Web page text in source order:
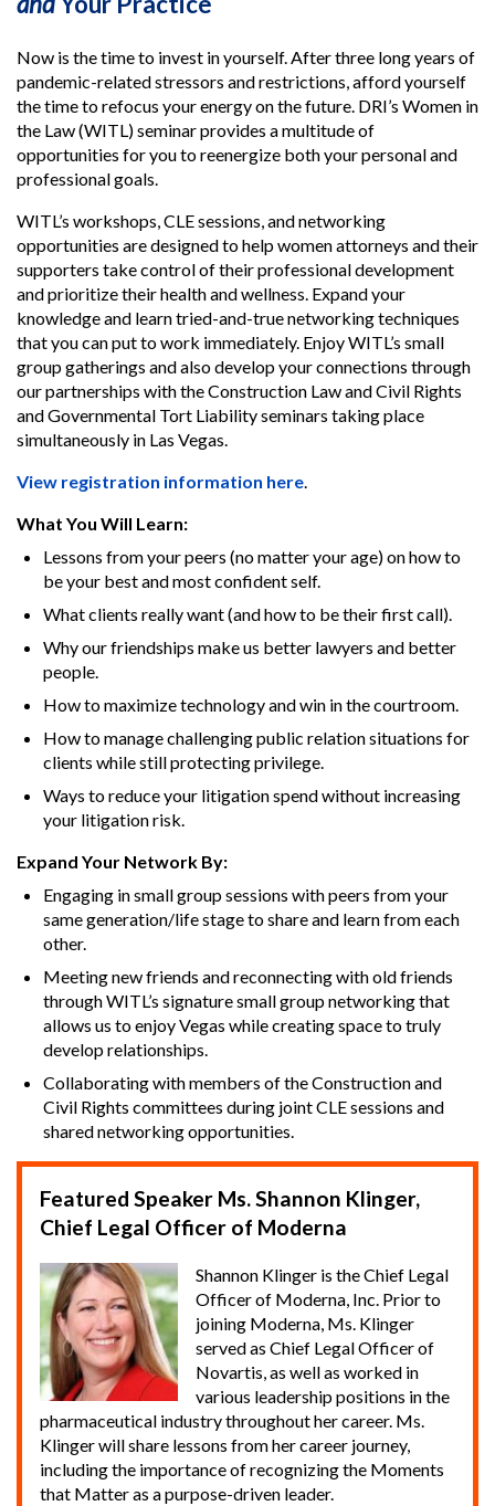
Now is the time to invest in yourself. After three long years of
pandemic-related stressors and restrictions, afford yourself
the time to refocus your energy on the future. DRI’s Women in
the Law (WITL) seminar provides a multitude of
opportunities for you to reenergize both your personal and
professional goals.
WITL’s workshops, CLE sessions, and networking
opportunities are designed to help women attorneys and their
supporters take control of their professional development
and prioritize their health and wellness. Expand your
knowledge and learn tried-and-true networking techniques
that you can put to work immediately. Enjoy WITL’s small
group gatherings and also develop your connections through
our partnerships with the Construction Law and Civil Rights
and Governmental Tort Liability seminars taking place
simultaneously in Las Vegas.
View registration information here.
What You Will Learn:
Lessons from your peers (no matter your age) on how to
be your best and most confident self.
What clients really want (and how to be their first call).
Why our friendships make us better lawyers and better
people.
How to maximize technology and win in the courtroom.
How to manage challenging public relation situations for
clients while still protecting privilege.
Ways to reduce your litigation spend without increasing
your litigation risk.
Expand Your Network By:
Engaging in small group sessions with peers from your
same generation/life stage to share and learn from each
other.
Meeting new friends and reconnecting with old friends
through WITL’s signature small group networking that
allows us to enjoy Vegas while creating space to truly
develop relationships.
Collaborating with members of the Construction and
Civil Rights committees during joint CLE sessions and
shared networking opportunities.
Featured Speaker Ms. Shannon Klinger,
Chief Legal Officer of Moderna
Shannon Klinger is the Chief Legal
Officer of Moderna, Inc. Prior to
joining Moderna, Ms. Klinger
served as Chief Legal Officer of
Novartis, as well as worked in
various leadership positions in the
pharmaceutical industry throughout her career. Ms.
Klinger will share lessons from her career journey,
including the importance of recognizing the Moments
that Matter as a purpose-driven leader.